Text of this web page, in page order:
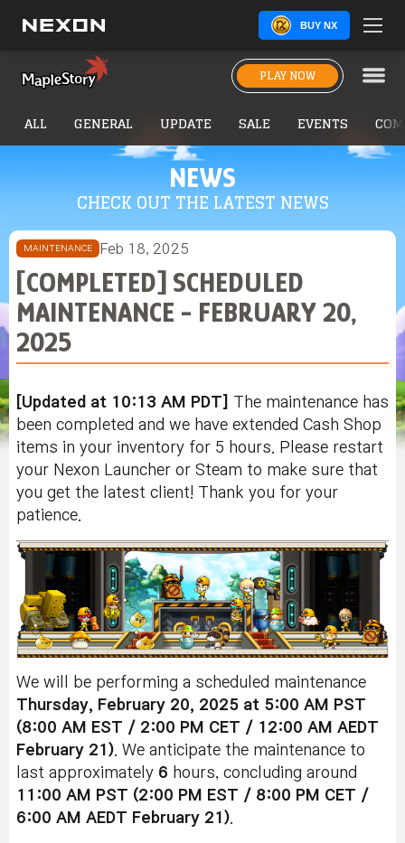
BUY NX
PLAY NOW
NEWS
CHECK OUT THE LATEST NEWS
ALL GENERAL UPDATE SALE EVENTS
MAINTENANCE Feb 18, 2025
[COMPLETED] SCHEDULED
MAINTENANCE - FEBRUARY 20,
2025
[Updated at 10:13 AM PDT]
The maintenance has
been completed and we have extended Cash Shop
items in your inventory for 5 hours. Please restart
your Nexon Launcher or Steam to make sure that
you get the latest client! Thank you for your
patience.
We will be performing a scheduled maintenance
Thursday, February 20, 2025 at 5:00 AM PST
(8:00 AM EST / 2:00 PM CET / 12:00 AM AEDT
February 21) . We anticipate the maintenance to
last approximately 6 hours, concluding around
11:00 AM PST (2:00 PM EST / 8:00 PM CET /
6:00 AM AEDT February 21)